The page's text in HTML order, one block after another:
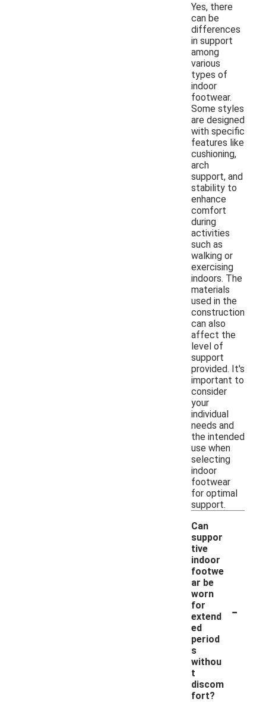
Yes, there
can be
differences
in support
among
various
types of
indoor
footwear.
Some styles
are designed
with specific
features like
cushioning,
arch
support, and
stability to
enhance
comfort
during
activities
such as
walking or
exercising
indoors. The
materials
used in the
construction
can also
affect the
level of
support
provided. It's
important to
consider
your
individual
needs and
the intended
use when
selecting
indoor
footwear
for optimal
support.
Can
suppor
tive
indoor
footwe
ar be
worn
for
extend
ed
period
s
withou
t
discom
fort?
-